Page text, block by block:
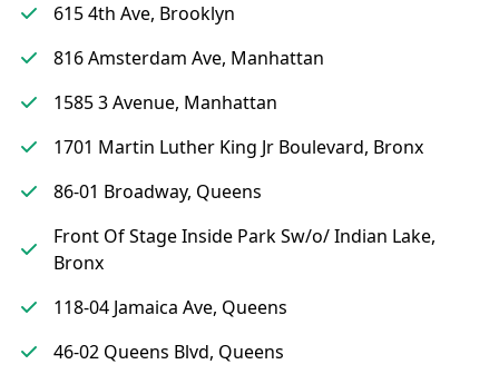
615 4th Ave, Brooklyn
816 Amsterdam Ave, Manhattan
1585 3 Avenue, Manhattan
1701 Martin Luther King Jr Boulevard, Bronx
86-01 Broadway, Queens
Front Of Stage Inside Park Sw/o/ Indian Lake,
Bronx
118-04 Jamaica Ave, Queens
46-02 Queens Blvd, Queens